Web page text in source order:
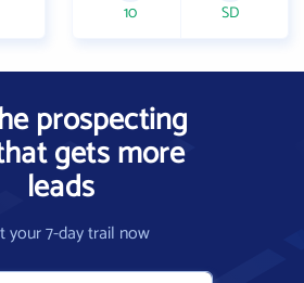
10 SD
prospecting
gets more
leads
your 7-day trail now